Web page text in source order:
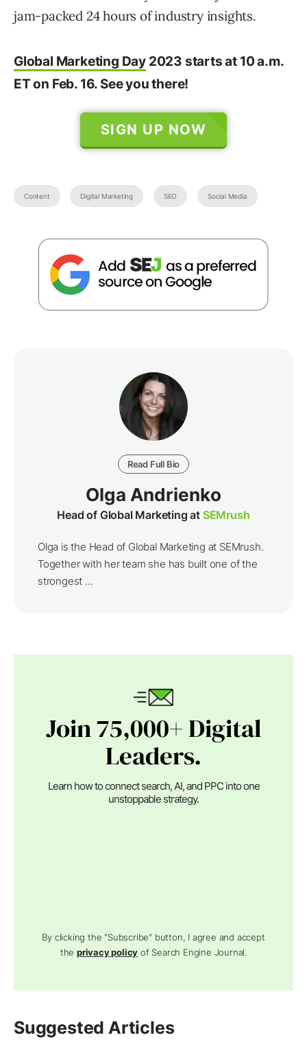
jam-packed 24 hours of industry insights.
Global Marketing Day 2023 starts at 10 a.m.
ET on Feb. 16. See you there!
SIGN UP NOW
Content Digital Marketing SEO Social Media
Read Full Bio
Olga Andrienko
Head of Global Marketing at SEMrush
Olga is the Head of Global Marketing at SEMrush.
Together with her team she has built one of the
strongest ...
Join 75,000+ Digital
Leaders.
Learn how to connect search, AI, and PPC into one
unstoppable strategy.
By clicking the "Subscribe" button, I agree and accept
theprivacy policy of Search Engine Journal.
Suggested Articles